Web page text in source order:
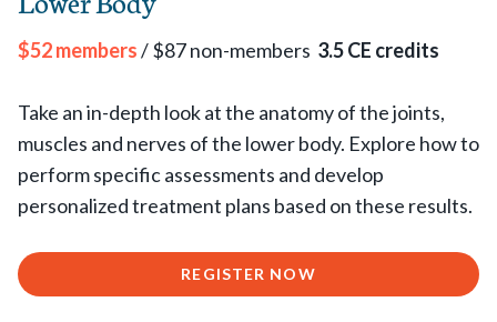
$52 members/ $87 non-members 3.5 CE credits
Take an in-depth look at the anatomy of the joints,
muscles and nerves of the lower body. Explore how to
perform specific assessments and develop
personalized treatment plans based on these results.
REGISTER NOW